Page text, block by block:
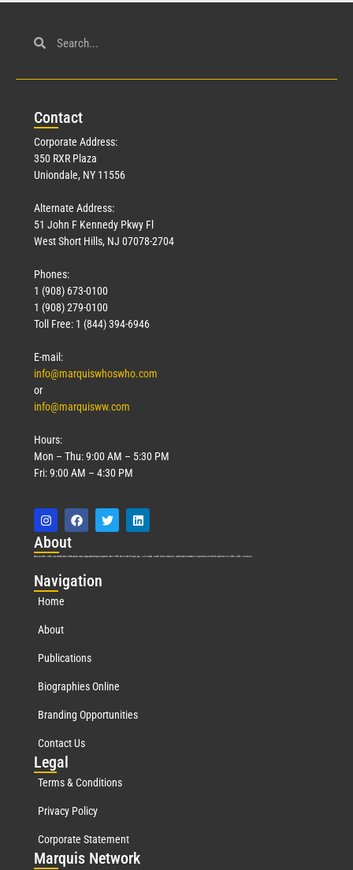
Contact
Corporate Address:
350 RXR Plaza
Uniondale, NY 11556
Alternate Address:
51 John F Kennedy Pkwy Fl
West Short Hills, NJ 07078-2704
Phones:
1 (908) 673-0100
1 (908) 279-0100
Toll Free: 1 (844) 394-6946
E-mail:
info@marquiswhoswho.com
or
info@marquisww.com
Hours:
Mon – Thu: 9:00 AM – 5:30 PM
Fri: 9:00 AM – 4:30 PM
About
Marquis Who’s Who was established in 1898 and promptly began publishing biographical data in 1899. More than127years ago, our founder, Albert Nelson Marquis, established a standard of excellence with the first publication of Who’s Who in America.
Navigation
Home
About
Publications
Biographies Online
Branding Opportunities
Contact Us
Legal
Terms & Conditions
Privacy Policy
Corporate Statement
Marquis Network